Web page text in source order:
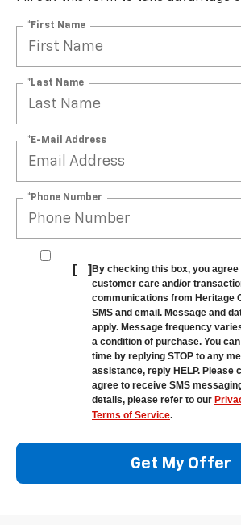
*First Name
*Last Name
*E-Mail Address
*Phone Number
[ ] By checking this box, you
customer care and/or
communications from Heritage
SMS and email. Message and
apply. Message frequency
a condition of purchase. You
time by replying STOP to any
assistance, reply HELP. Please
agree to receive SMS
details, please refer to our
Terms of Service.
Get My Offer